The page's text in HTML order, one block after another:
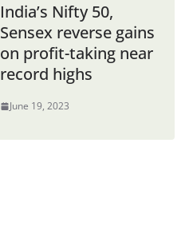
India’s Nifty 50,
Sensex reverse gains
on profit-taking near
record highs
June 19, 2023